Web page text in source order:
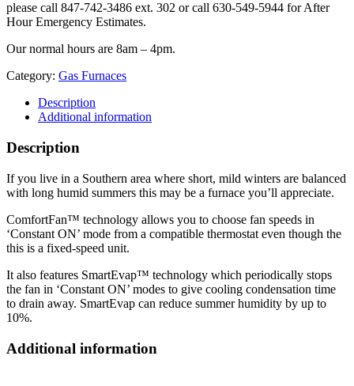
please call 847-742-3486 ext. 302 or call 630-549-5944 for After
Hour Emergency Estimates.
Our normal hours are 8am – 4pm.
Category: Gas Furnaces
Description
Additional information
Description
If you live in a Southern area where short, mild winters are balanced
with long humid summers this may be a furnace you’ll appreciate.
ComfortFan™ technology allows you to choose fan speeds in
‘Constant ON’ mode from a compatible thermostat even though the
this is a fixed-speed unit.
It also features SmartEvap™ technology which periodically stops
the fan in ‘Constant ON’ modes to give cooling condensation time
to drain away. SmartEvap can reduce summer humidity by up to
10%.
Additional information